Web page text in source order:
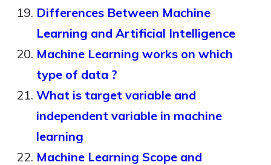
Differences Between Machine
Learning and Artificial Intelligence
Machine Learning works on which
type of data ?
What is target variable and
independent variable in machine
learning
Machine Learning Scope and